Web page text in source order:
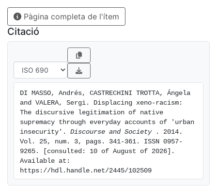
by implication, but is rhetorically rejected on the
narrative grounds of its alleged criminal acts. This
xeno-racial version of the criminalized Other is itself
managed in interaction as a sensitive topic through a
set of deracialization strategies that displace rejection
from the language of immigration towards culturally
contiguous languages of incivilities, cultural
differences and socioeconomic disadvantage. The
article deepens the ideological versatility of
discourses that subtly warrant the structural privilege
of 'natives' vis-a-vis 'immigrants', thereby legitimizing
a tenacious system of native supremacy.
Pàgina completa de l'ítem
Citació
DI MASSO, Andrés, CASTRECHINI TROTTA, Ángela
and VALERA, Sergi. Displacing xeno-racism:
The discursive legitimation of native
supremacy through everyday accounts of 'urban
insecurity'. Discourse and Society
. 2014.
Vol. 25, num. 3, pags. 341-361. ISSN 0957-
9265. [consulted: 10 of August of 2026].
Available at:
https://hdl.handle.net/2445/102509